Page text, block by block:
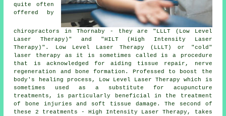
quite often
offered by
chiropractors in Thornaby - they are "LLLT (Low Level
Laser Therapy)" and "HILT (High Intensity Laser
Therapy)". Low Level Laser Therapy (LLLT) or "cold"
laser therapy as it is sometimes called is a procedure
that is acknowledged for aiding tissue repair, nerve
regeneration and bone formation. Professed to boost the
body's healing process, Low Level Laser Therapy which is
sometimes used as a substitute for acupuncture
treatments, is particularly beneficial in the treatment
of bone injuries and soft tissue damage. The second of
these 2 treatments - High Intensity Laser Therapy, takes